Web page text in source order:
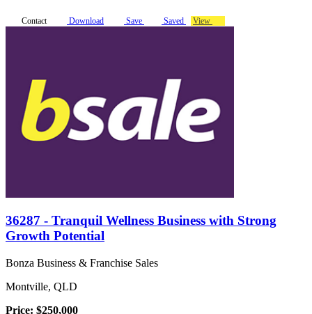
Contact Download Save Saved View
36287 - Tranquil Wellness Business with Strong
Growth Potential
Bonza Business & Franchise Sales
Montville, QLD
Price: $250,000